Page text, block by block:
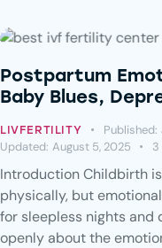
Postpartum
Baby Blues,
LIVFERTILITY Published:
Updated: August 5, 2025 3
Introduction Childbirth
physically, but
for sleepless nights and
openly about the